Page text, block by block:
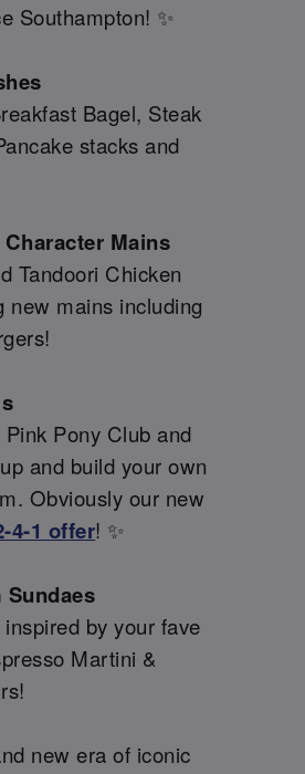
Southampton! ✨
Bagel, Steak
stacks and
Mains
Tandoori Chicken
new mains including
Pony Club and
and build your own
Obviously our new
4-1 offer! ✨
by your fave
Martini &
new era of iconic